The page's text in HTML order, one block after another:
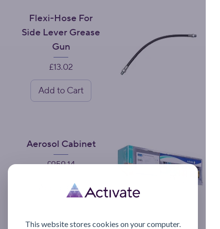
This website stores cookies on your computer.
Flexi-Hose For
Side Lever Grease
Gun
Price
£13.02
Add to Cart
Aerosol Cabinet
Price
£959.14
Add to Cart